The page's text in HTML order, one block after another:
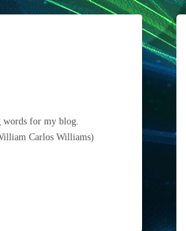
for my blog.
Carlos Williams)